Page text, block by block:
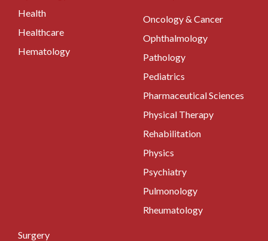
Health
Healthcare
Hematology
Oncology & Cancer
Ophthalmology
Pathology
Pediatrics
Pharmaceutical Sciences
Physical Therapy
Rehabilitation
Physics
Psychiatry
Pulmonology
Rheumatology
Surgery